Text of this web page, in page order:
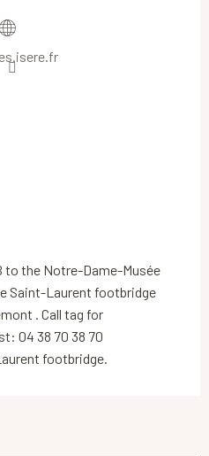
to the Notre-Dame-Musée
Saint-Laurent footbridge
. Call tag for
04 38 70 38 70
footbridge.